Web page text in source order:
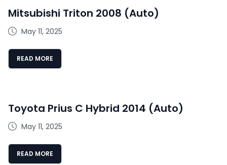
Mitsubishi Triton 2008 (Auto)
May 11, 2025
READ MORE
Toyota Prius C Hybrid 2014 (Auto)
May 11, 2025
READ MORE